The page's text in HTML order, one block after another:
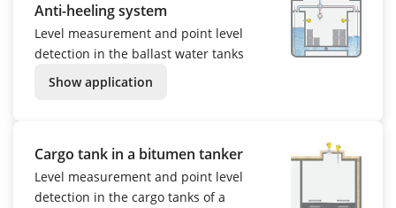
Anti-heeling system
Level measurement and point level
detection in the ballast water tanks
Show application
Cargo tank in a bitumen tanker
Level measurement and point level
detection in the cargo tanks of a